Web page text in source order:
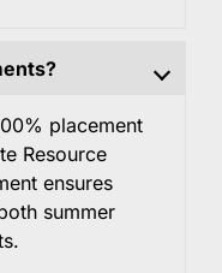
placement
Resource
ensures
summer